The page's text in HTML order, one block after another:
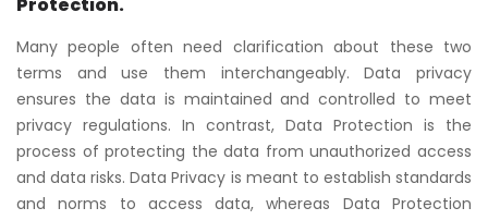
Many people often need clarification about these two
terms and use them interchangeably. Data privacy
ensures the data is maintained and controlled to meet
privacy regulations. In contrast, Data Protection is the
process of protecting the data from unauthorized access
and data risks. Data Privacy is meant to establish standards
and norms to access data, whereas Data Protection